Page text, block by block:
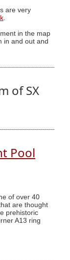
are very
in the map
in and out and
of SX
Pool
of over 40
are thought
prehistoric
A13 ring